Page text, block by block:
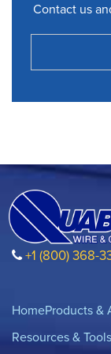
Contact us
+1 (800) 368-
HomeProducts &
Resources & Tools